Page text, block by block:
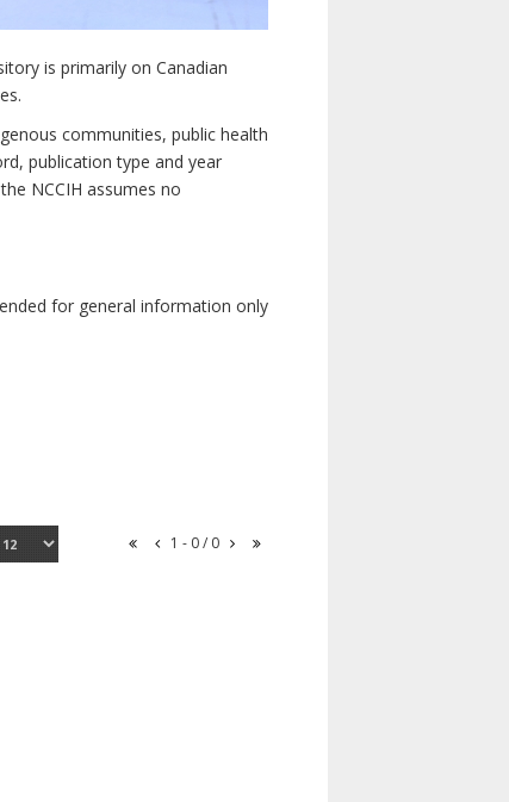
is primarily on Canadian
communities, public health
publication type and year
NCCIH assumes no
for general information only
1 - 0 / 0